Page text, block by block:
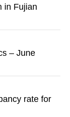
in Fujian
– June
rate for